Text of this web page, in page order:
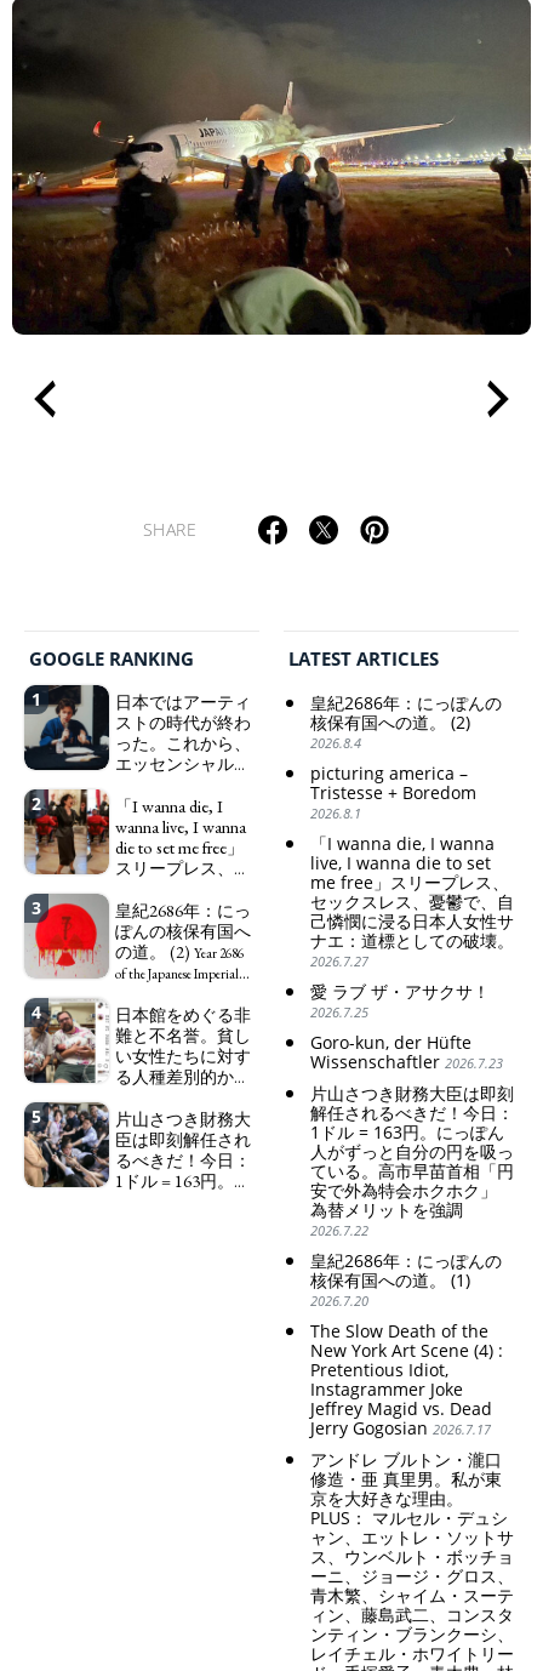
PEOPLE RANKING
ART WORLD CULTURAL ESSAYS POP CULTURE JP-SOCIETY
POLITICS REVIEWS ARTICLES
SHARE
GOOGLE RANKING
1
日本ではアーティ
ストの時代が終わ
った。これから、
エッセンシャルワ
ワーカー、ソーシ
ャルワーカーと同
じ、アートワーカ
ーになる。We have
word "artist" into the
word "Art Worker"
(similar to "Essential
Worker", "Sex Worker" or
2
「I wanna die, I
wanna live, I wanna
die to set me free」
スリープレス、セ
で、自己憐憫に浸
る日本人女性サナ
エ：道標としての
破壊。"I wanna die, I
set me free" - Sanae, a
Japanese woman who is
sleepless, sexless, depressive
and wallowing in self-
guidepost.
3
皇紀2686年：にっ
ぽんの核保有国へ
の道。 (2) Year 2686
of the Japanese Imperial
Becoming a Nuclear
Power. (2)
4
日本館をめぐる非
難と不名誉。貧し
い女性たちに対す
る人種差別的かつ
取。保守的な日本
の家父長制の強
化。戸籍制度の強
化。差別的な血統
5
片山さつき財務大
臣は即刻解任され
るべきだ！今日：
1ドル = 163円。に
LATEST ARTICLES
皇紀2686年：にっぽんの
核保有国への道。 (2)
2026.8.4
picturing america –
Tristesse + Boredom
2026.8.1
「I wanna die, I wanna
live, I wanna die to set
me free」スリープレス、
セックスレス、憂鬱で、自
己憐憫に浸る日本人女性サ
ナエ：道標としての破壊。
2026.7.27
愛 ラブ ザ・アサクサ！
2026.7.25
Goro-kun, der Hüfte
Wissenschaftler 2026.7.23
片山さつき財務大臣は即刻
解任されるべきだ！今日：
1ドル = 163円。にっぽん
人がずっと自分の円を吸っ
ている。高市早苗首相「円
安で外為特会ホクホク」
為替メリットを強調
2026.7.22
皇紀2686年：にっぽんの
核保有国への道。 (1)
2026.7.20
The Slow Death of the
New York Art Scene (4) :
Pretentious Idiot,
Instagrammer Joke
Jeffrey Magid vs. Dead
Jerry Gogosian 2026.7.17
アンドレ ブルトン・瀧口
修造・亜 真里男。私が東
京を大好きな理由。
PLUS： マルセル・デュシ
ャン、エットレ・ソットサ
ス、ウンベルト・ボッチョ
ーニ、ジョージ・グロス、
青木繁、シャイム・スーテ
ィン、藤島武二、コンスタ
ンティン・ブランクーシ、
レイチェル・ホワイトリー